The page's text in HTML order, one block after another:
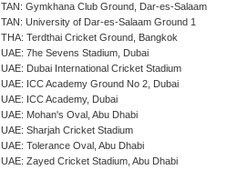
TAN: Gymkhana Club Ground, Dar-es-Salaam
TAN: University of Dar-es-Salaam Ground 1
THA: Terdthai Cricket Ground, Bangkok
UAE: 7he Sevens Stadium, Dubai
UAE: Dubai International Cricket Stadium
UAE: ICC Academy Ground No 2, Dubai
UAE: ICC Academy, Dubai
UAE: Mohan's Oval, Abu Dhabi
UAE: Sharjah Cricket Stadium
UAE: Tolerance Oval, Abu Dhabi
UAE: Zayed Cricket Stadium, Abu Dhabi